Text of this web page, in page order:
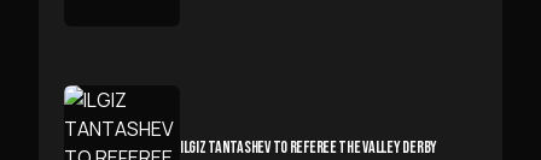
ILGIZ TANTASHEV TO REFEREE THE VALLEY DERBY